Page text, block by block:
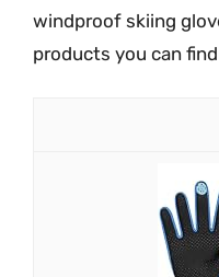
windproof skiing
products you can